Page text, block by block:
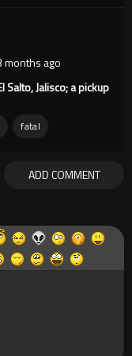
months ago
Jalisco; a pickup
fatal
ADD COMMENT